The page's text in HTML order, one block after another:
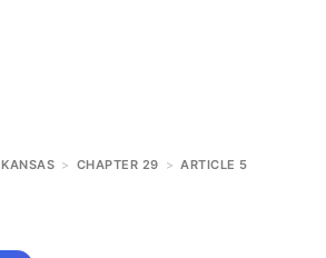
KANSAS > CHAPTER 29 > ARTICLE 5